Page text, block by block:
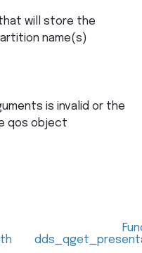
will store the
name(s)
is invalid or the
qos object